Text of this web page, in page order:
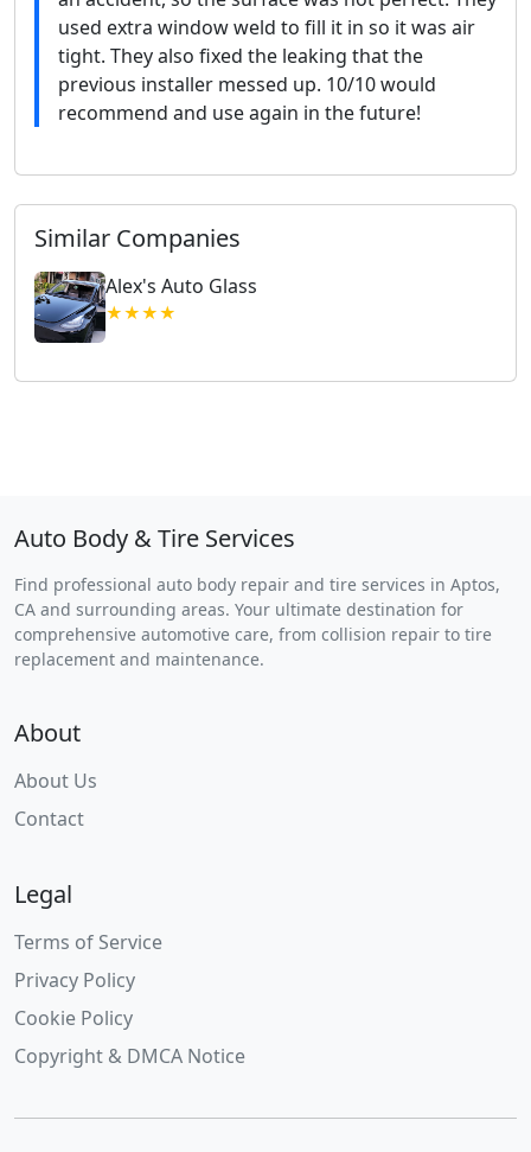
used extra window weld to fill it in so it was air
tight. They also fixed the leaking that the
previous installer messed up. 10/10 would
recommend and use again in the future!
Similar Companies
Alex's Auto Glass
★★★★
Auto Body & Tire Services
Find professional auto body repair and tire services in Aptos,
CA and surrounding areas. Your ultimate destination for
comprehensive automotive care, from collision repair to tire
replacement and maintenance.
About
About Us
Contact
Legal
Terms of Service
Privacy Policy
Cookie Policy
Copyright & DMCA Notice